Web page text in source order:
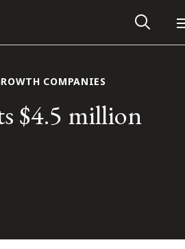
COMPANIES
$4.5 million